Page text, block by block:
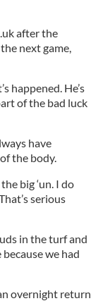
after the
next game,
happened. He’s
of the bad luck
have
the body.
big ‘un. I do
serious
in the turf and
because we had
overnight return